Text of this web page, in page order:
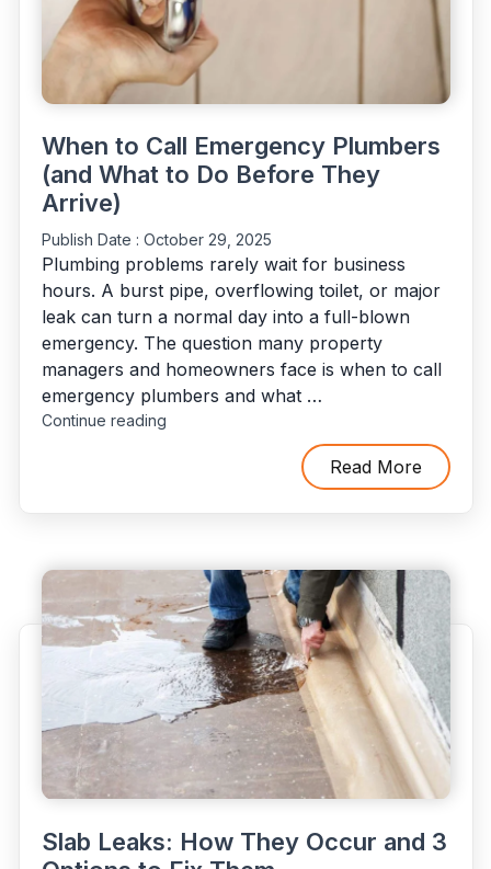
When to Call Emergency Plumbers
(and What to Do Before They
Arrive)
Publish Date : October 29, 2025
Plumbing problems rarely wait for business
hours. A burst pipe, overflowing toilet, or major
leak can turn a normal day into a full-blown
emergency. The question many property
managers and homeowners face is when to call
emergency plumbers and what …
Continue reading"When
Do
Before
They
Arrive)"
Read More
Slab Leaks: How They Occur and 3